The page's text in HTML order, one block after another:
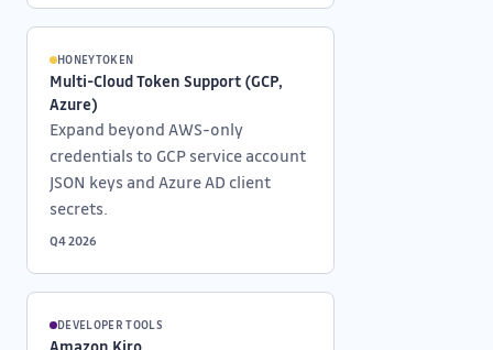
HONEYTOKEN
Multi-Cloud Token Support (GCP,
Azure)
Expand beyond AWS-only
credentials to GCP service account
JSON keys and Azure AD client
secrets.
Q4 2026
DEVELOPER TOOLS
Amazon Kiro